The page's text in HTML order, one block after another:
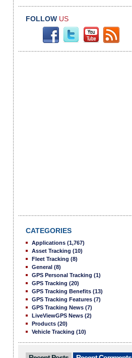
FOLLOW US
CATEGORIES
Applications (1,767)
Asset Tracking (10)
Fleet Tracking (8)
General (8)
GPS Personal Tracking (1)
GPS Tracking (20)
GPS Tracking Benefits (13)
GPS Tracking Features (7)
GPS Tracking News (7)
LiveViewGPS News (2)
Products (20)
Vehicle Tracking (10)